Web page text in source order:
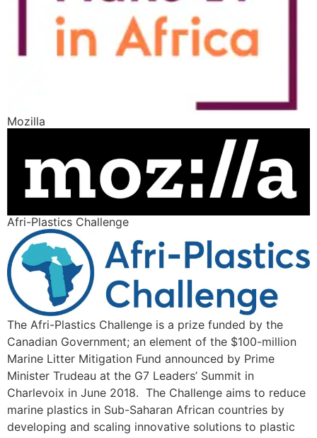
Mozilla
Afri-Plastics Challenge
The Afri-Plastics Challenge is a prize funded by the
Canadian Government; an element of the $100-million
Marine Litter Mitigation Fund announced by Prime
Minister Trudeau at the G7 Leaders’ Summit in
Charlevoix in June 2018. The Challenge aims to reduce
marine plastics in Sub-Saharan African countries by
developing and scaling innovative solutions to plastic